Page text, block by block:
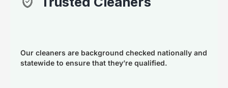
Our cleaners are background checked nationally and
statewide to ensure that they’re qualified.